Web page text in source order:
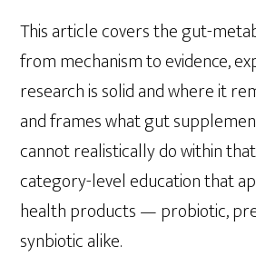
This article covers the gut-
from mechanism to evidence,
research is solid and where it
and frames what gut
cannot realistically do within
category-level education that
health products — probiotic,
synbiotic alike.